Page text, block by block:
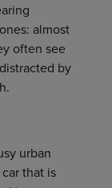
almost
often see
by
urban
that is